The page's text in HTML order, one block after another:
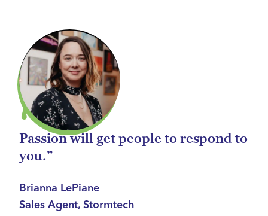
Passion will get people to respond to
you.”
Brianna LePiane
Sales Agent, Stormtech